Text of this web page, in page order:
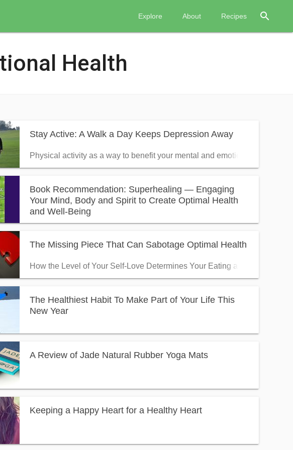
Explore About Recipes search
Health
Stay Active: A Walk a Day Keeps Depression Away
Physical activity as a way to benefit your mental and emotional health
Book Recommendation: Superhealing — Engaging
Your Mind, Body and Spirit to Create Optimal Health
and Well-Being
The Missing Piece That Can Sabotage Optimal Health
How the Level of Your Self-Love Determines Your Eating and Living
The Healthiest Habit To Make Part of Your Life This
New Year
A Review of Jade Natural Rubber Yoga Mats
Keeping a Happy Heart for a Healthy Heart